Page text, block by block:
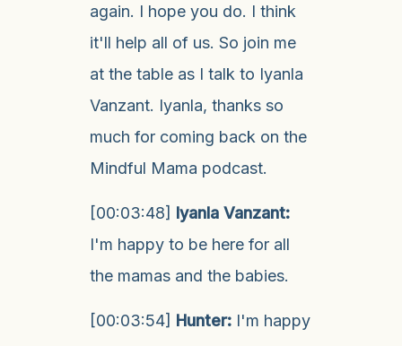
again. I hope you do. I think
it'll help all of us. So join me
at the table as I talk to Iyanla
Vanzant. Iyanla, thanks so
much for coming back on the
Mindful Mama podcast.
[00:03:48] Iyanla Vanzant:
I'm happy to be here for all
the mamas and the babies.
[00:03:54] Hunter: I'm happy